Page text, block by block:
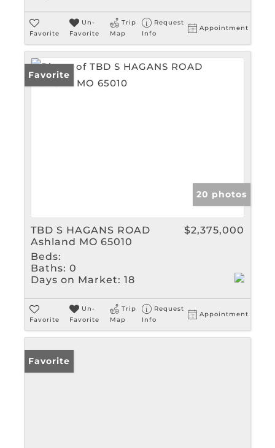
Favorite
Un-
Favorite
Trip
Map
Request
Info
Appointment
Favorite
20 photos
TBD S HAGANS ROAD
Ashland MO 65010
$2,375,000
Beds:
Baths: 0
Days on Market: 18
Favorite
Un-
Favorite
Trip
Map
Request
Info
Appointment
Favorite